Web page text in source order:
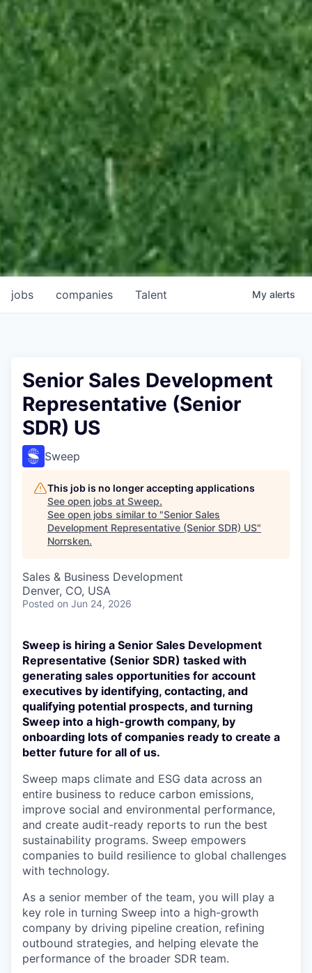
jobs companies Talent My alerts
Senior Sales Development
Representative (Senior
SDR) US
Sweep
This job is no longer accepting applications
See open jobs at Sweep.
See open jobs similar to "Senior Sales
Development Representative (Senior SDR) US"
Norrsken.
Sales & Business Development
Denver, CO, USA
Posted on Jun 24, 2026
Sweep is hiring a Senior Sales Development
Representative (Senior SDR) tasked with
generating sales opportunities for account
executives by identifying, contacting, and
qualifying potential prospects, and turning
Sweep into a high-growth company, by
onboarding lots of companies ready to create a
better future for all of us.
Sweep maps climate and ESG data across an
entire business to reduce carbon emissions,
improve social and environmental performance,
and create audit-ready reports to run the best
sustainability programs. Sweep empowers
companies to build resilience to global challenges
with technology.
As a senior member of the team, you will play a
key role in turning Sweep into a high-growth
company by driving pipeline creation, refining
outbound strategies, and helping elevate the
performance of the broader SDR team.